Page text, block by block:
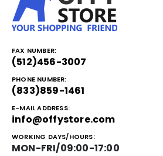
FAX NUMBER:
(512)456-3007
PHONE NUMBER:
(833)859-1461
E-MAIL ADDRESS:
info@offystore.com
WORKING DAYS/HOURS:
MON-FRI/09:00-17:00